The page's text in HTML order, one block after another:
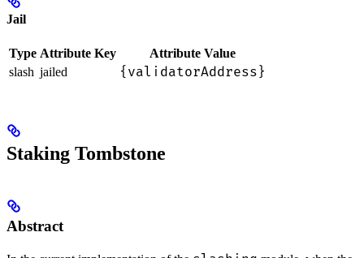
Jail
Type Attribute Key
Attribute Value
slash jailed {validatorAddress}
Staking Tombstone
Abstract